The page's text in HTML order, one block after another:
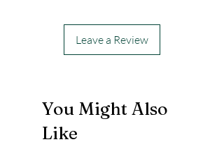
Leave a Review
You Might Also
Like